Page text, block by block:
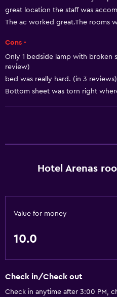
Accessibility and suitability
Bathroom
Hairdryer
Laundry service
Storage available
Health and safety
great location the staff was
The ac worked great.The rooms
Cons -
Only 1 bedside lamp with broken
review)
bed was really hard. (in 3 reviews)
Bottom sheet was torn right
Hotel Arenas
Value for money
10.0
Check in/Check out
Check in anytime after 3:00 PM,